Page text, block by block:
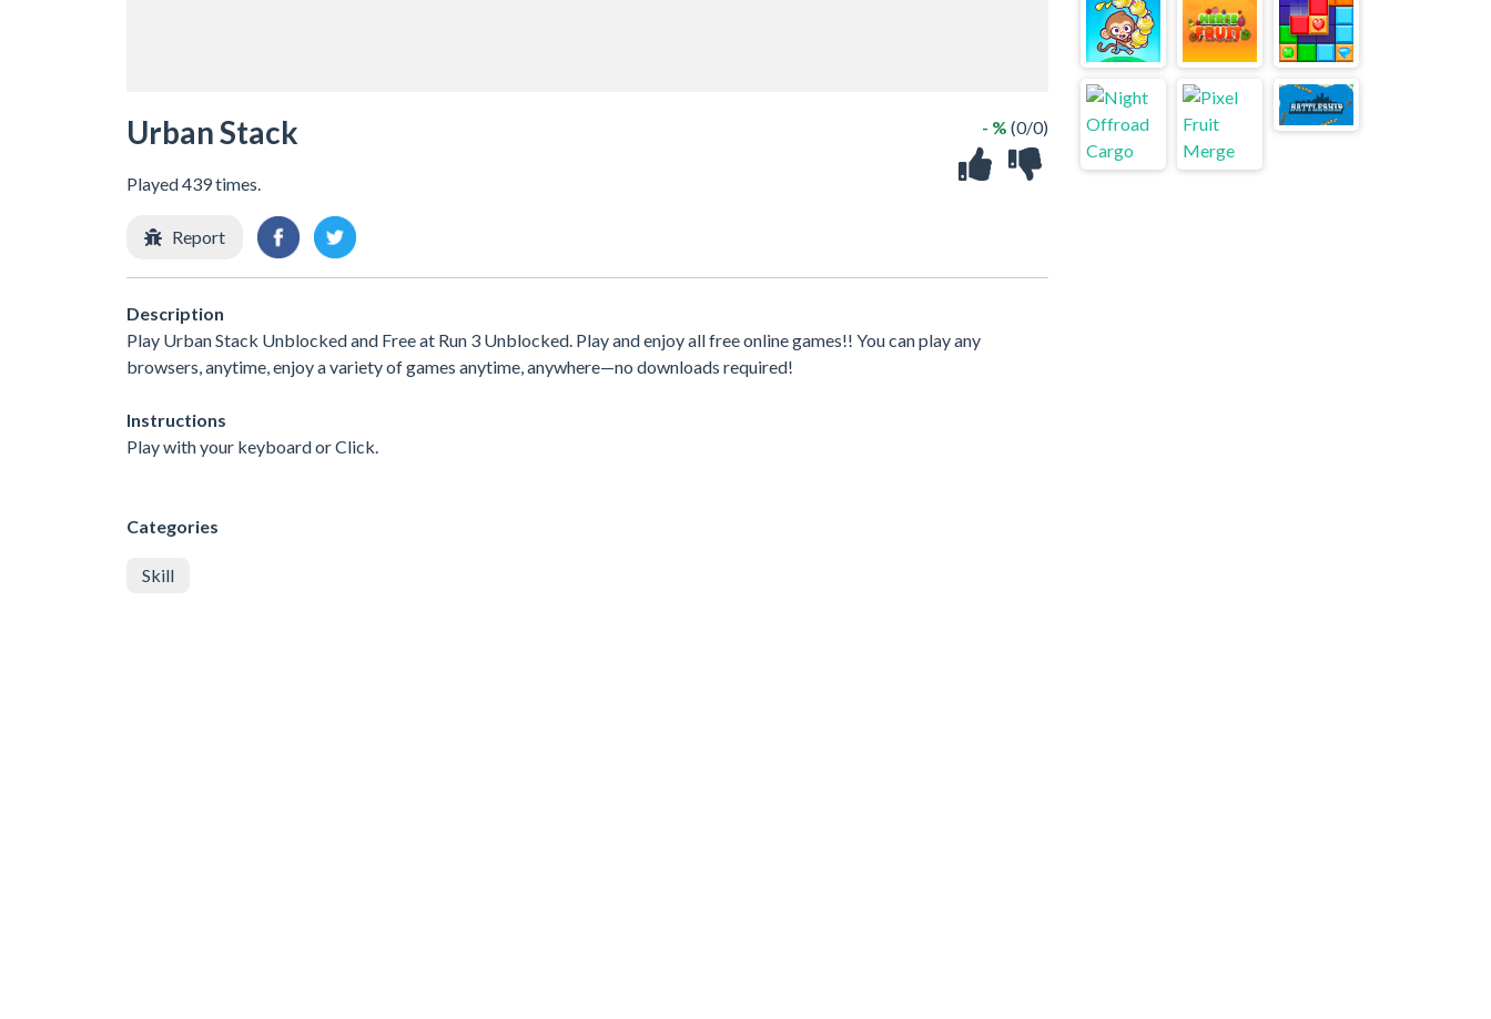
Urban Stack
Played 439 times.
- % (0/0)
Report
Description
Play Urban Stack Unblocked and Free at Run 3 Unblocked. Play and enjoy all free online games!! You can play any
browsers, anytime, enjoy a variety of games anytime, anywhere—no downloads required!
Instructions
Play with your keyboard or Click.
Categories
Skill